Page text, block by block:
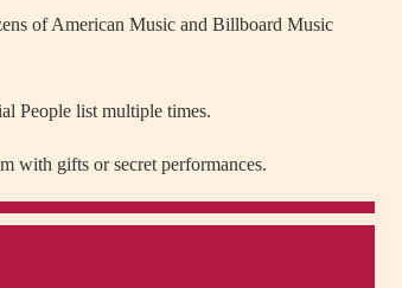
of American Music and Billboard Music
People list multiple times.
with gifts or secret performances.